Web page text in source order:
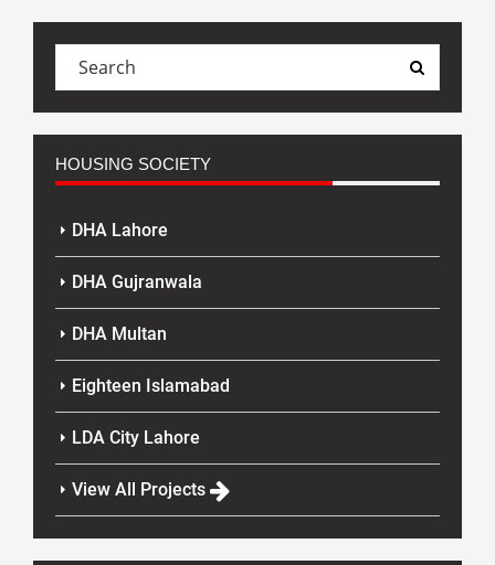
HOUSING SOCIETY
DHA Lahore
DHA Gujranwala
DHA Multan
Eighteen Islamabad
LDA City Lahore
View All Projects